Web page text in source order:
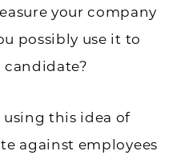
your company
possibly use it to
using this idea of
against employees